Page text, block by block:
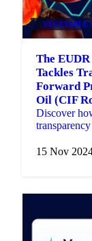
VEGETABLE
The
Tackles
Forward
Oil (CIF
Discover
15 Nov